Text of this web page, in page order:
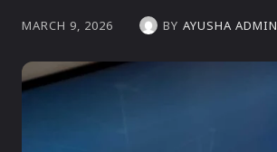
MARCH 9, 2026 BY AYUSHA ADMIN